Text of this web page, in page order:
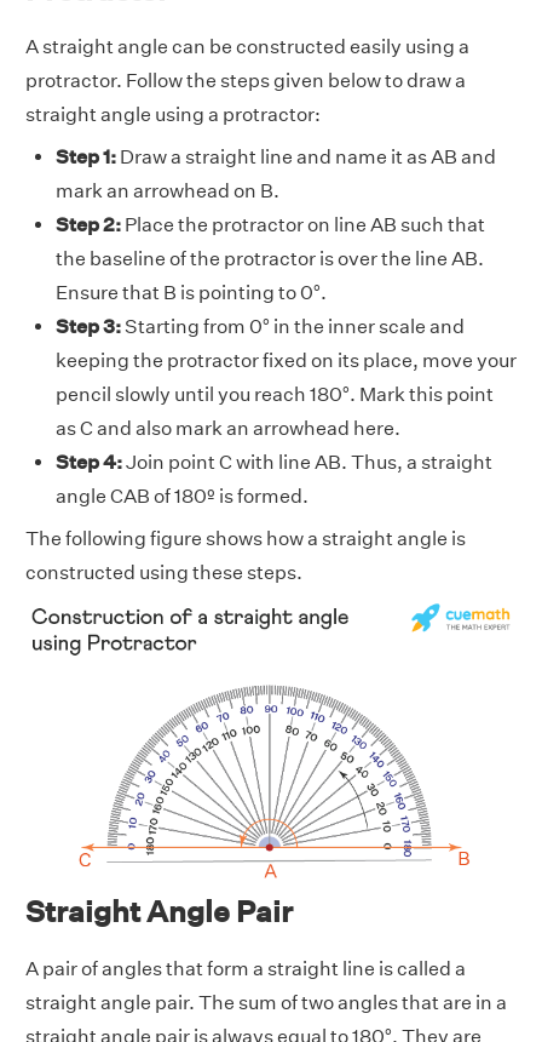
A straight angle can be constructed easily using a
protractor. Follow the steps given below to draw a
straight angle using a protractor:
Step 1: Draw a straight line and name it as AB and
mark an arrowhead on B.
Step 2: Place the protractor on line AB such that
the baseline of the protractor is over the line AB.
Ensure that B is pointing to 0°.
Step 3:Starting from 0° in the inner scale and
keeping the protractor fixed on its place, move your
pencil slowly until you reach 180°. Mark this point
as C and also mark an arrowhead here.
Step 4:Join point C with line AB. Thus, a straight
angle CAB of 180º is formed.
The following figure shows how a straight angle is
constructed using these steps.
Straight Angle Pair
A pair of angles that form a straight line is called a
straight angle pair. The sum of two angles that are in a
straight angle pair is always equal to 180°. They are